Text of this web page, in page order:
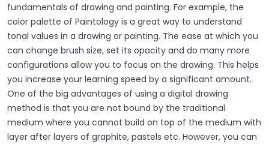
fundamentals of drawing and painting. For example, the
color palette of Paintology is a great way to understand
tonal values in a drawing or painting. The ease at which you
can change brush size, set its opacity and do many more
configurations allow you to focus on the drawing. This helps
you increase your learning speed by a significant amount.
One of the big advantages of using a digital drawing
method is that you are not bound by the traditional
medium where you cannot build on top of the medium with
layer after layers of graphite, pastels etc. However, you can